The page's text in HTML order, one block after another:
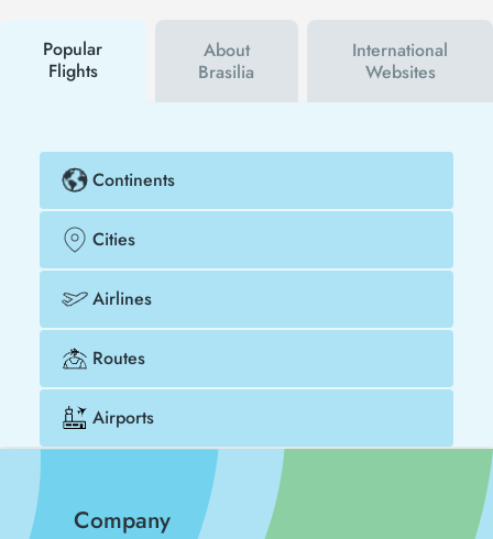
cheaper.
Popular
Flights
About
Brasilia
International
Websites
Continents
Cities
Airlines
Routes
Airports
Company